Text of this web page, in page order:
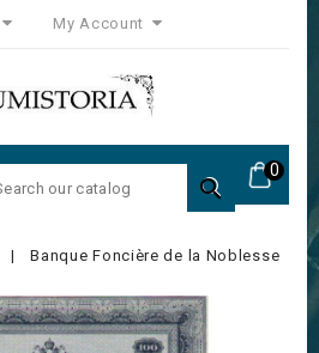
My Account
0

Banque Foncière de la Noblesse